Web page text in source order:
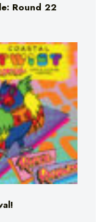
Round 22